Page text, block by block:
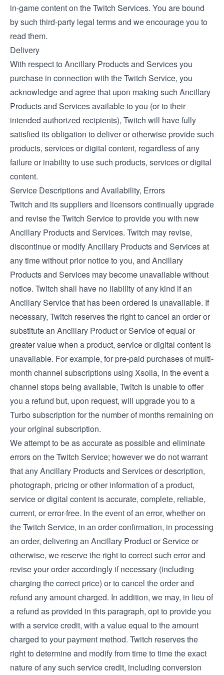
in-game content on the Twitch Services. You are bound
by such third-party legal terms and we encourage you to
read them.
Delivery
With respect to Ancillary Products and Services you
purchase in connection with the Twitch Service, you
acknowledge and agree that upon making such Ancillary
Products and Services available to you (or to their
intended authorized recipients), Twitch will have fully
satisfied its obligation to deliver or otherwise provide such
products, services or digital content, regardless of any
failure or inability to use such products, services or digital
content.
Service Descriptions and Availability, Errors
Twitch and its suppliers and licensors continually upgrade
and revise the Twitch Service to provide you with new
Ancillary Products and Services. Twitch may revise,
discontinue or modify Ancillary Products and Services at
any time without prior notice to you, and Ancillary
Products and Services may become unavailable without
notice. Twitch shall have no liability of any kind if an
Ancillary Service that has been ordered is unavailable. If
necessary, Twitch reserves the right to cancel an order or
substitute an Ancillary Product or Service of equal or
greater value when a product, service or digital content is
unavailable. For example, for pre-paid purchases of multi-
month channel subscriptions using Xsolla, in the event a
channel stops being available, Twitch is unable to offer
you a refund but, upon request, will upgrade you to a
Turbo subscription for the number of months remaining on
your original subscription.
We attempt to be as accurate as possible and eliminate
errors on the Twitch Service; however we do not warrant
that any Ancillary Products and Services or description,
photograph, pricing or other information of a product,
service or digital content is accurate, complete, reliable,
current, or error-free. In the event of an error, whether on
the Twitch Service, in an order confirmation, in processing
an order, delivering an Ancillary Product or Service or
otherwise, we reserve the right to correct such error and
revise your order accordingly if necessary (including
charging the correct price) or to cancel the order and
refund any amount charged. In addition, we may, in lieu of
a refund as provided in this paragraph, opt to provide you
with a service credit, with a value equal to the amount
charged to your payment method. Twitch reserves the
right to determine and modify from time to time the exact
nature of any such service credit, including conversion